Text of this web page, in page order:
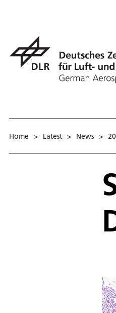
Home > Latest > News >